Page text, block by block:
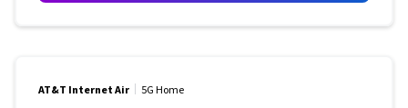
AT&T Internet Air 5G Home